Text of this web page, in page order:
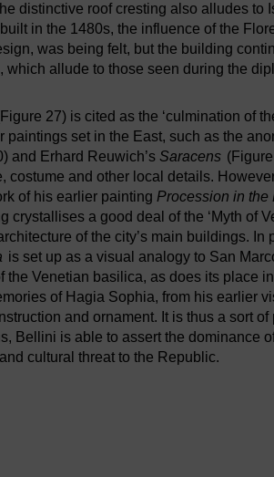
distinctive roof cresting also alludes to
in the 1480s, the influence of the
was being felt, but the building
allude to those seen during the
27) is cited as the ‘culmination of
set in the East, such as the
and Erhard Reuwich’s Saracens
costume and other local details.
of his earlier painting Procession in the
a good deal of the ‘Myth of
of the city’s main buildings. In
is set up as a visual analogy to San
Venetian basilica, as does its place
of Hagia Sophia, from his earlier
and ornament. It is thus a sort of
Bellini is able to assert the dominance
cultural threat to the Republic.